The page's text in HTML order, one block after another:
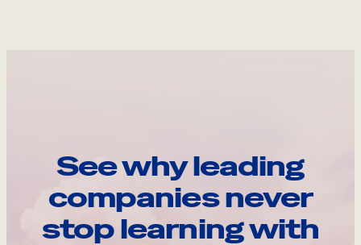
See why leading
companies never
stop learning with